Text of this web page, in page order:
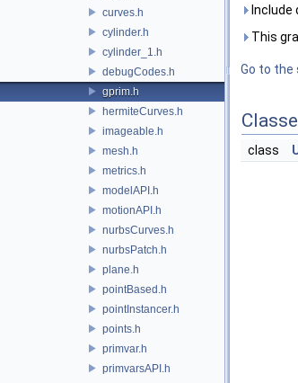
curves.h
cylinder.h
cylinder_1.h
debugCodes.h
gprim.h
hermiteCurves.h
imageable.h
mesh.h
metrics.h
modelAPI.h
motionAPI.h
nurbsCurves.h
nurbsPatch.h
plane.h
pointBased.h
pointInstancer.h
points.h
primvar.h
primvarsAPI.h
Include
This
Go to the
class